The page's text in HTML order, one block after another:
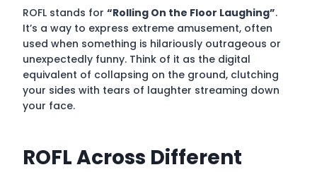
ROFL stands for “Rolling On the Floor Laughing”.
It’s a way to express extreme amusement, often
used when something is hilariously outrageous or
unexpectedly funny. Think of it as the digital
equivalent of collapsing on the ground, clutching
your sides with tears of laughter streaming down
your face.
ROFL Across Different